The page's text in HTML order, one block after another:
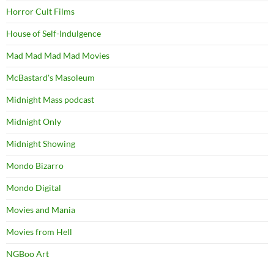
Horror Cult Films
House of Self-Indulgence
Mad Mad Mad Mad Movies
McBastard's Masoleum
Midnight Mass podcast
Midnight Only
Midnight Showing
Mondo Bizarro
Mondo Digital
Movies and Mania
Movies from Hell
NGBoo Art